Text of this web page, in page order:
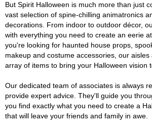
But Spirit Halloween is much more than just
vast selection of spine-chilling animatronics
decorations. From indoor to outdoor décor,
with everything you need to create an eerie
you're looking for haunted house props,
makeup and costume accessories, our
array of items to bring your Halloween vision
Our dedicated team of associates is always
provide expert advice. They'll guide you
you find exactly what you need to create a
that will leave your friends and family in awe.